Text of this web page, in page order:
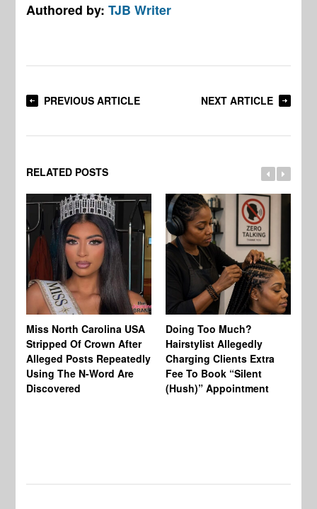
Authored by:TJB Writer
PREVIOUS ARTICLE NEXT ARTICLE
RELATED POSTS
Miss North Carolina USA
Stripped Of Crown After
Alleged Posts Repeatedly
Using The N-Word Are
Discovered
Doing Too Much?
Hairstylist Allegedly
Charging Clients Extra
Fee To Book “Silent
(Hush)” Appointment